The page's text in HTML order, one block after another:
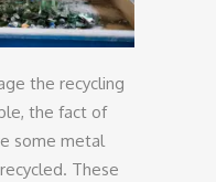
the recycling
the fact of
some metal
These